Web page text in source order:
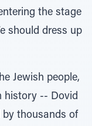
the stage
should dress up
Jewish people,
history -- Dovid
by thousands of